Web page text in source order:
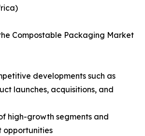
Compostable Packaging Market
developments such as
launches, acquisitions, and
high-growth segments and
opportunities